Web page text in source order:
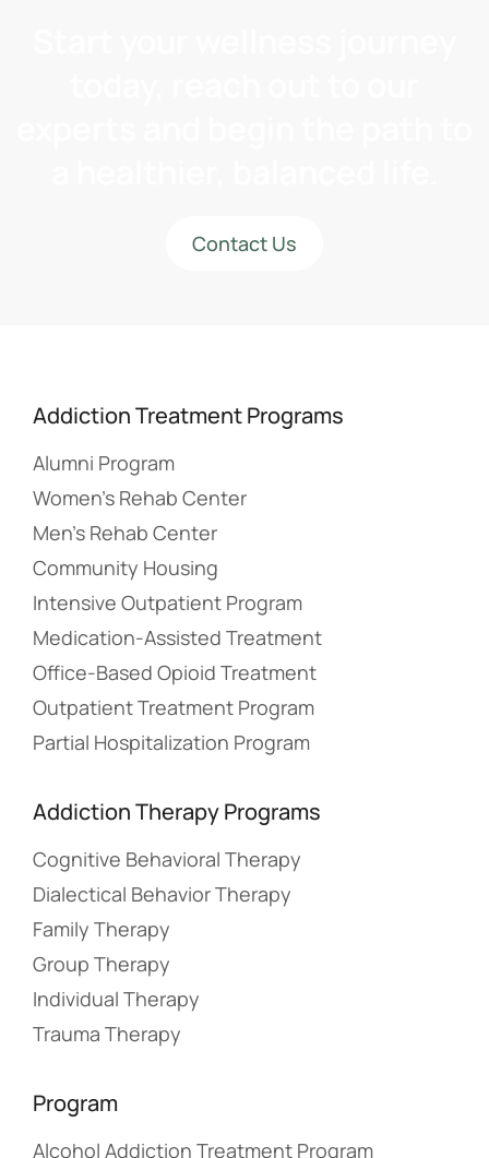
Contact Us
Addiction Treatment Programs
Alumni Program
Women’s Rehab Center
Men’s Rehab Center
Community Housing
Intensive Outpatient Program
Medication-Assisted Treatment
Office-Based Opioid Treatment
Outpatient Treatment Program
Partial Hospitalization Program
Addiction Therapy Programs
Cognitive Behavioral Therapy
Dialectical Behavior Therapy
Family Therapy
Group Therapy
Individual Therapy
Trauma Therapy
Program
Alcohol Addiction Treatment Program